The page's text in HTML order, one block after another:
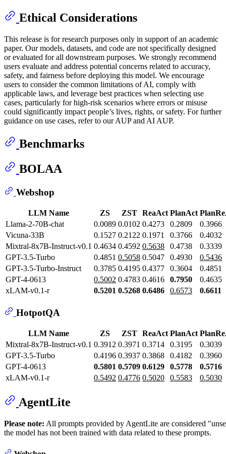
Ethical Considerations
This release is for research purposes only in support of an academic
paper. Our models, datasets, and code are not specifically designed
or evaluated for all downstream purposes. We strongly recommend
users evaluate and address potential concerns related to accuracy,
safety, and fairness before deploying this model. We encourage
users to consider the common limitations of AI, comply with
applicable laws, and leverage best practices when selecting use
cases, particularly for high-risk scenarios where errors or misuse
could significantly impact people’s lives, rights, or safety. For further
guidance on use cases, refer to our AUP and AI AUP.
Benchmarks
BOLAA
Webshop
LLM Name ZS ZST ReaAct PlanAct
Llama-2-70B-chat
0.0089 0.0102 0.4273 0.2809
0.3966
Vicuna-33B
0.1527 0.2122 0.1971 0.3766
0.4032
Mixtral-8x7B-Instruct-v0.1 0.4634 0.4592 0.5638 0.4738
0.3339
GPT-3.5-Turbo
0.4851 0.5058 0.5047 0.4930
0.5436
GPT-3.5-Turbo-Instruct
0.3785 0.4195 0.4377 0.3604
0.4851
GPT-4-0613
0.5002 0.4783 0.4616 0.7950
0.4635
xLAM-v0.1-r
0.5201 0.5268 0.6486 0.6573 0.6611
HotpotQA
LLM Name ZS ZST ReaAct PlanAct
Mixtral-8x7B-Instruct-v0.1 0.3912 0.3971 0.3714 0.3195
0.3039
GPT-3.5-Turbo
0.4196 0.3937 0.3868 0.4182
0.3960
GPT-4-0613
0.5801 0.5709 0.6129 0.5778
0.5716
xLAM-v0.1-r
0.5492 0.4776 0.5020 0.5583 0.5030
AgentLite
Please note: All prompts provided by AgentLite are considered
the model has not been trained with data related to these prompts.